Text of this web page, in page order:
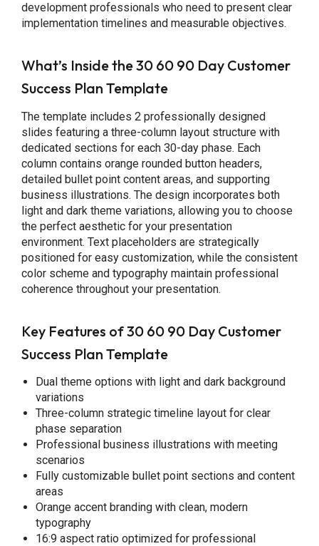
development professionals who need to present clear
implementation timelines and measurable objectives.
What’s Inside the 30 60 90 Day Customer
Success Plan Template
The template includes 2 professionally designed
slides featuring a three-column layout structure with
dedicated sections for each 30-day phase. Each
column contains orange rounded button headers,
detailed bullet point content areas, and supporting
business illustrations. The design incorporates both
light and dark theme variations, allowing you to choose
the perfect aesthetic for your presentation
environment. Text placeholders are strategically
positioned for easy customization, while the consistent
color scheme and typography maintain professional
coherence throughout your presentation.
Key Features of 30 60 90 Day Customer
Success Plan Template
Dual theme options with light and dark background
variations
Three-column strategic timeline layout for clear
phase separation
Professional business illustrations with meeting
scenarios
Fully customizable bullet point sections and content
areas
Orange accent branding with clean, modern
typography
16:9 aspect ratio optimized for professional